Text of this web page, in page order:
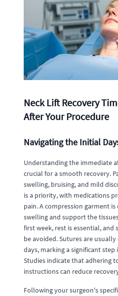
Neck Lift Recovery
After Your Procedure
Navigating the Initial
Understanding the immediate
crucial for a smooth recovery.
swelling, bruising, and mild
is a priority, with medications
pain. A compression garment
swelling and support the
first week, rest is essential,
be avoided. Sutures are
days, marking a significant step
Studies indicate that adhering
instructions can reduce
Following your surgeon's